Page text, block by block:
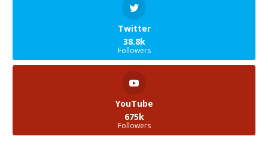
Twitter
38.8k
Followers
YouTube
675k
Followers